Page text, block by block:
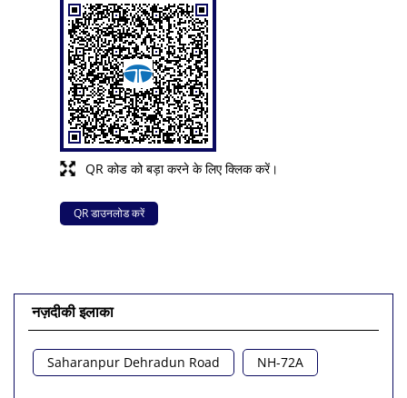
QR कोड को बड़ा करने के लिए क्लिक करें।
QR डाउनलोड करें
नज़दीकी इलाका
Saharanpur Dehradun Road NH-72A